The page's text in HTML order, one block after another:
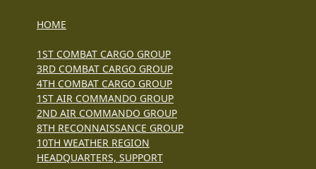
HOME
1ST COMBAT CARGO GROUP
3RD COMBAT CARGO GROUP
4TH COMBAT CARGO GROUP
1ST AIR COMMANDO GROUP
2ND AIR COMMANDO GROUP
8TH RECONNAISSANCE GROUP
10TH WEATHER REGION
HEADQUARTERS, SUPPORT